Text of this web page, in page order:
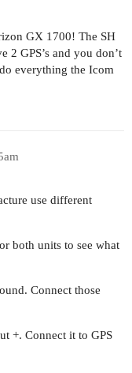
GX 1700! The SH
2 GPS’s and you don’t
everything the Icom
use different
both units to see what
Connect those
+. Connect it to GPS